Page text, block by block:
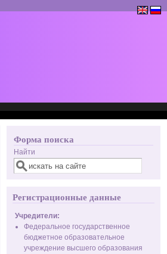
Форма поиска
Найти
Регистрационные данные
Учредители:
Федеральное государственное
бюджетное образовательное
учреждение высшего образования